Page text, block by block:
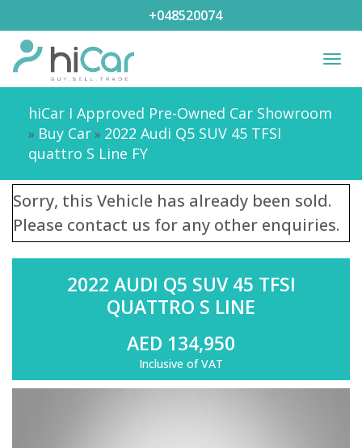
+048520074
hiCar I Approved Pre-Owned Car Showroom
» Buy Car» 2022 Audi Q5 SUV 45 TFSI
quattro S Line FY
Sorry, this Vehicle has already been sold.
Please contact us for any other enquiries.
2022 AUDI Q5 SUV 45 TFSI
QUATTRO S LINE
AED 134,950
Inclusive of VAT